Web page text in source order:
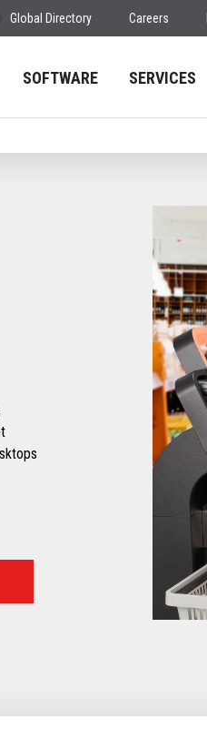
Global Directory Careers
SOFTWARE SERVICES